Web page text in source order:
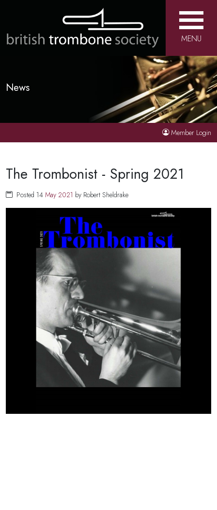
MENU
News
Member Login
The Trombonist - Spring 2021
Posted 14 May 2021 by Robert Sheldrake